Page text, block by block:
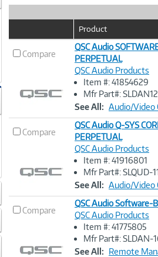
Image
Product
Compare
Image
Link
QSC Audio
PERPETUAL
QSC Audio Products
Item #: 41854629
Mfr Part#:
See All: Audio/Video
Compare
Image
Link
QSC Audio Q-SYS
PERPETUAL
QSC Audio Products
Item #: 41916801
Mfr Part#: SLQUD-
See All: Audio/Video
Compare
Image
Link
QSC Audio Software-
QSC Audio Products
Item #: 41775805
Mfr Part#: SLDAN-
See All: Remote